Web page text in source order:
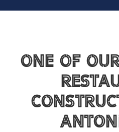
One of